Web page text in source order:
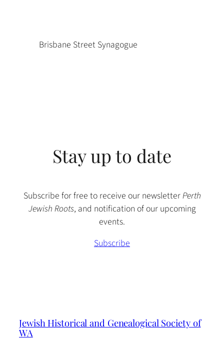
Brisbane Street Synagogue
Stay up to date
Subscribe for free to receive our newsletterPerth
Jewish Roots, and notification of our upcoming
events.
Subscribe
Jewish Historical and Genealogical Society of
WA